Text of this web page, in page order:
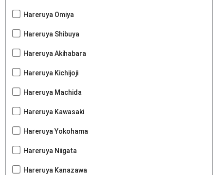
Hareruya Omiya
Hareruya Shibuya
Hareruya Akihabara
Hareruya Kichijoji
Hareruya Machida
Hareruya Kawasaki
Hareruya Yokohama
Hareruya Niigata
Hareruya Kanazawa